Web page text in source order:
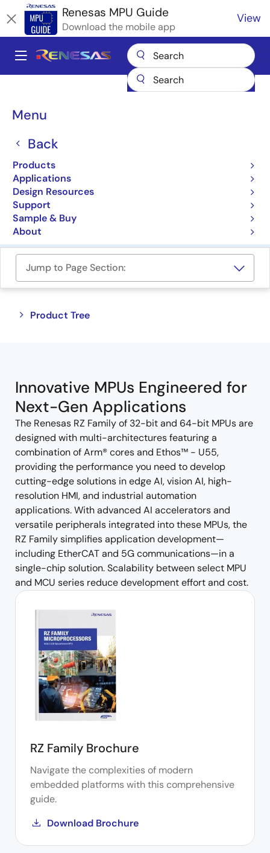
to
main
content
Renesas MPU Guide
Download the mobile app
View
Main
Menu
Back
Products
Applications
Design Resources
Support
Sample & Buy
About
Breadcrumb
Microcontrollers & Microprocessors
Microprocessors (MPUs)
Jump to Page Section:
Product Tree
Close
Open
Innovative MPUs Engineered for
Next-Gen Applications
The Renesas RZ Family of 32-bit and 64-bit MPUs are
designed with multi-architectures featuring a
combination of Arm® cores and Ethos™ - U55,
providing the performance you need to develop
cutting-edge solutions in edge AI, vision AI, high-
resolution HMI, and industrial automation
applications. With advanced AI accelerators and
versatile peripherals integrated into these MPUs, the
RZ Family simplifies application development—
including EtherCAT and 5G communications—in a
single-chip solution. Scalability between select MPU
and MCU series reduce development effort and cost.
RZ Family Brochure
Navigate the complexities of modern
embedded platforms with this comprehensive
guide.
Download Brochure